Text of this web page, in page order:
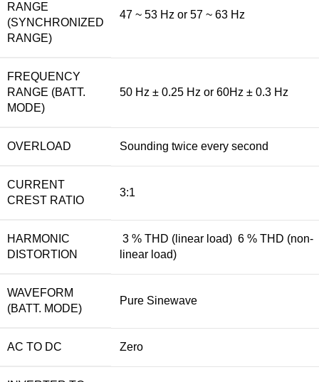
RANGE
(SYNCHRONIZED
RANGE)
47 ~ 53 Hz or 57 ~ 63 Hz
FREQUENCY
RANGE (BATT.
MODE)
50 Hz ± 0.25 Hz or 60Hz ± 0.3 Hz
OVERLOAD Sounding twice every second
CURRENT
CREST RATIO
3:1
HARMONIC
DISTORTION
3 % THD (linear load) 6 % THD (non-
linear load)
WAVEFORM
(BATT. MODE)
Pure Sinewave
AC TO DC Zero